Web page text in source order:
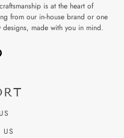
is at the heart of
from our in-house brand or one
made with you in mind.
US